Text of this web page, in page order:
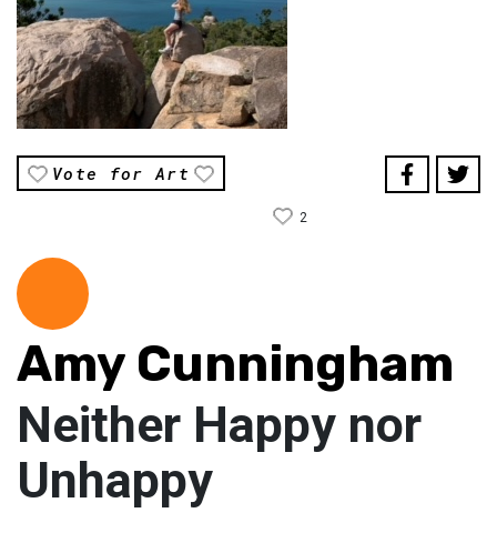
Vote for Art
2
Amy Cunningham
Neither Happy nor
Unhappy